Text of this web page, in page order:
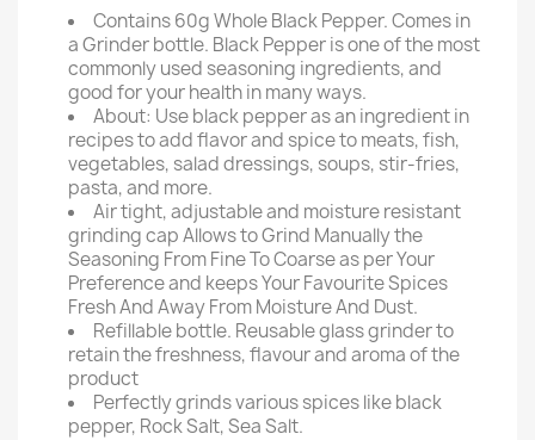
Contains 60g Whole Black Pepper. Comes in
a Grinder bottle. Black Pepper is one of the most
commonly used seasoning ingredients, and
good for your health in many ways.
About: Use black pepper as an ingredient in
recipes to add flavor and spice to meats, fish,
vegetables, salad dressings, soups, stir-fries,
pasta, and more.
Air tight, adjustable and moisture resistant
grinding cap Allows to Grind Manually the
Seasoning From Fine To Coarse as per Your
Preference and keeps Your Favourite Spices
Fresh And Away From Moisture And Dust.
Refillable bottle. Reusable glass grinder to
retain the freshness, flavour and aroma of the
product
Perfectly grinds various spices like black
pepper, Rock Salt, Sea Salt.